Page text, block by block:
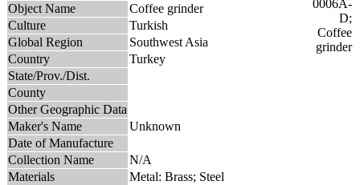
Object Name
Coffee grinder
Culture
Turkish
Global Region
Southwest Asia
Country
Turkey
State/Prov./Dist.
County
Other Geographic Data
Maker's Name
Unknown
Date of Manufacture
Collection Name
N/A
Materials
Metal: Brass; Steel